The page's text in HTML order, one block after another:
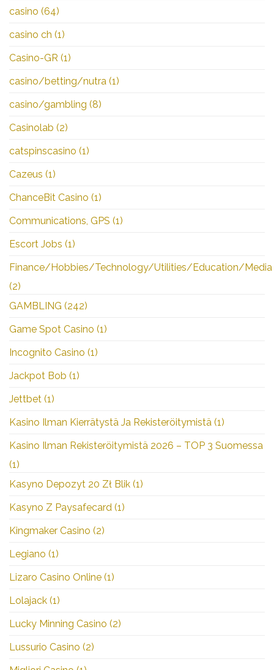
casino (64)
casino ch (1)
Casino-GR (1)
casino/betting/nutra (1)
casino/gambling (8)
Casinolab (2)
catspinscasino (1)
Cazeus (1)
ChanceBit Casino (1)
Communications, GPS (1)
Escort Jobs (1)
Finance/Hobbies/Technology/Utilities/Education/Media
(2)
GAMBLING (242)
Game Spot Casino (1)
Incognito Casino (1)
Jackpot Bob (1)
Jettbet (1)
Kasino Ilman Kierrätystä Ja Rekisteröitymistä (1)
Kasino Ilman Rekisteröitymistä 2026 – TOP 3 Suomessa
(1)
Kasyno Depozyt 20 Zł Blik (1)
Kasyno Z Paysafecard (1)
Kingmaker Casino (2)
Legiano (1)
Lizaro Casino Online (1)
Lolajack (1)
Lucky Minning Casino (2)
Lussurio Casino (2)